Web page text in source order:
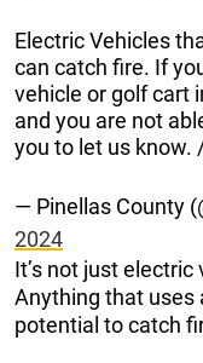
Electric Vehicles
can catch fire. If
vehicle or golf cart
and you are not
you to let us know.
— Pinellas County
2024
It’s not just
Anything that uses
potential to catch